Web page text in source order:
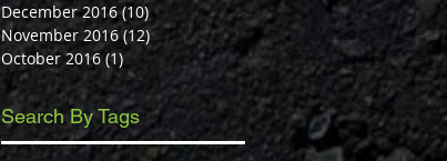
December 2016 (10) 10 posts
November 2016 (12)12 posts
October 2016 (1)1 post
Search By Tags